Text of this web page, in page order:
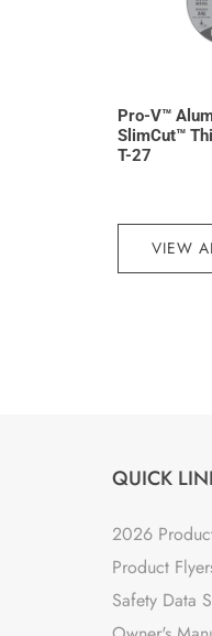
Pro-V™
SlimCut™
T-27
VIEW
QUICK
2026
Product
Safety Data